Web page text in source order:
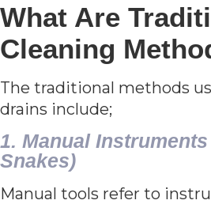
What Are
Cleaning
The traditional methods
drains include;
1. Manual
Snakes)
Manual tools refer to